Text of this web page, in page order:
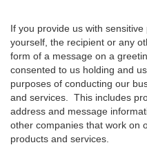
If you provide us with
yourself, the recipient or any
form of a message on a
consented to us holding and
purposes of conducting our
and services. This includes
address and message
other companies that work on
products and services.